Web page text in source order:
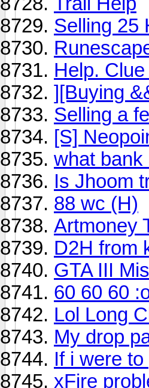
Selling 25
Help.
][Buying
Selling a
[S]
what
Is Jhoom
88 wc (H)
Artmoney
D2H from
GTA III
60 60 60
Lol Long
My drop
If i were
xFire